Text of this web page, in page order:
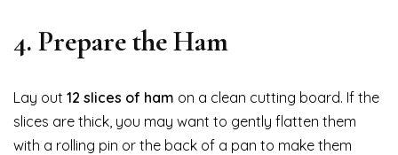
4. Prepare the Ham
Lay out 12 slices of ham on a clean cutting board. If the
slices are thick, you may want to gently flatten them
with a rolling pin or the back of a pan to make them